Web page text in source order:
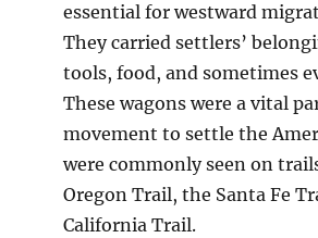
essential for westward
They carried settlers’
tools, food, and sometimes
These wagons were a vital
movement to settle the
were commonly seen on
Oregon Trail, the Santa Fe
California Trail.